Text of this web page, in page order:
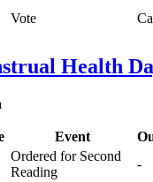
Vote
Health
Event
Ordered for Second
Reading
-